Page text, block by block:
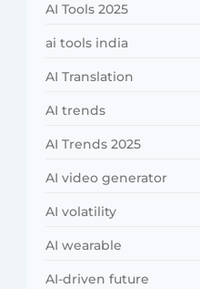
AI Tools 2025
ai tools india
AI Translation
AI trends
AI Trends 2025
AI video generator
AI volatility
AI wearable
AI-driven future